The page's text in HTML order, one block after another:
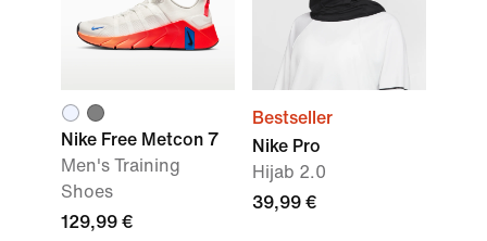
Nike Free Metcon 7
Men's Training
Shoes
129,99 €
Bestseller
Nike Pro
Hijab 2.0
39,99 €